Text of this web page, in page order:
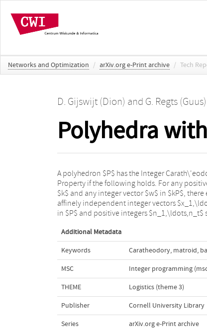
Networks and Optimization / arXiv.org e-Print archive / Tech
D. Gijswijt (Dion) and G. Regts (Guus)
Polyhedra
A polyhedron $P$ has the Integer
Property if the following holds. For any
$k$ and any integer vector $w$ in $kP$, there
affinely independent integer vectors
in $P$ and positive integers $n_1,\ldots,n_t$
$n_1+\cdots+n_t=k$ and
In this paper we prove that if $P$ is a
base polytope or if $P$ is defined by a TU
$P$ and projections of $P$ satisfy the
Additional Metadata
Keywords Caratheodory, matroid,
MSC Integer programming
THEME Logistics (theme 3)
Publisher Cornell University Library
Series arXiv.org e-Print archive